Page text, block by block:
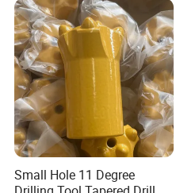
Small Hole 11 Degree